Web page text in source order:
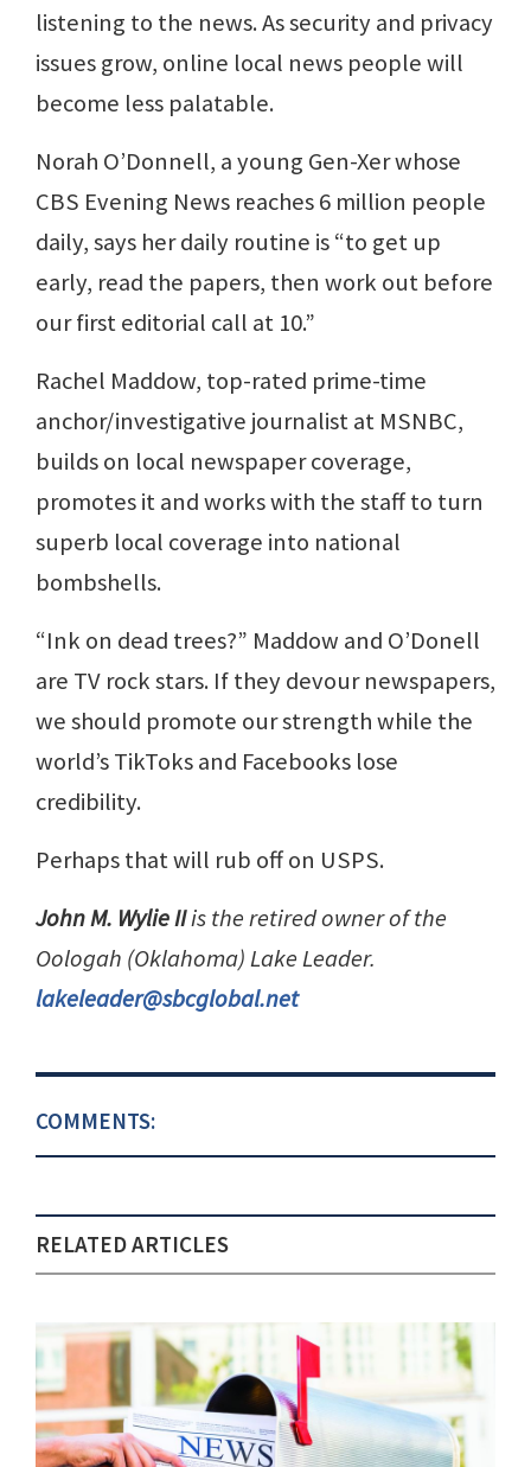
listening to the news. As security and privacy
issues grow, online local news people will
become less palatable.
Norah O’Donnell, a young Gen-Xer whose
CBS Evening News reaches 6 million people
daily, says her daily routine is “to get up
early, read the papers, then work out before
our first editorial call at 10.”
Rachel Maddow, top-rated prime-time
anchor/investigative journalist at MSNBC,
builds on local newspaper coverage,
promotes it and works with the staff to turn
superb local coverage into national
bombshells.
“Ink on dead trees?” Maddow and O’Donell
are TV rock stars. If they devour newspapers,
we should promote our strength while the
world’s TikToks and Facebooks lose
credibility.
Perhaps that will rub off on USPS.
John M. Wylie IIis the retired owner of the
Oologah (Oklahoma) Lake Leader.
lakeleader@sbcglobal.net
COMMENTS:
RELATED ARTICLES